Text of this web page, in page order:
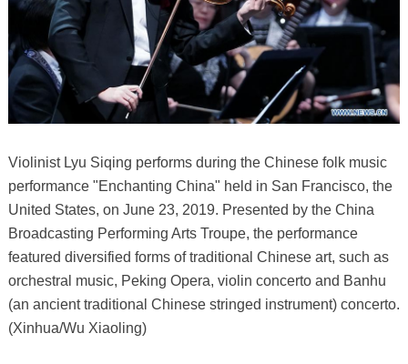
Violinist Lyu Siqing performs during the Chinese folk music
performance "Enchanting China" held in San Francisco, the
United States, on June 23, 2019. Presented by the China
Broadcasting Performing Arts Troupe, the performance
featured diversified forms of traditional Chinese art, such as
orchestral music, Peking Opera, violin concerto and Banhu
(an ancient traditional Chinese stringed instrument) concerto.
(Xinhua/Wu Xiaoling)